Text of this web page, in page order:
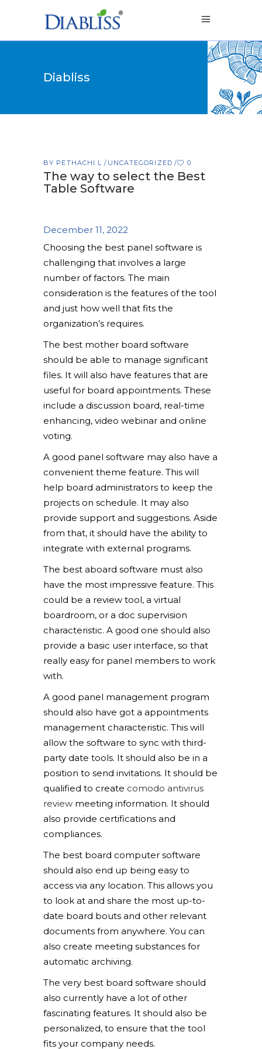
Diabliss
BY PETHACHI L UNCATEGORIZED 0
The way to select the Best
Table Software
December 11, 2022
Choosing the best panel software is
challenging that involves a large
number of factors. The main
consideration is the features of the tool
and just how well that fits the
organization’s requires.
The best mother board software
should be able to manage significant
files. It will also have features that are
useful for board appointments. These
include a discussion board, real-time
enhancing, video webinar and online
voting.
A good panel software may also have a
convenient theme feature. This will
help board administrators to keep the
projects on schedule. It may also
provide support and suggestions. Aside
from that, it should have the ability to
integrate with external programs.
The best aboard software must also
have the most impressive feature. This
could be a review tool, a virtual
boardroom, or a doc supervision
characteristic. A good one should also
provide a basic user interface, so that
really easy for panel members to work
with.
A good panel management program
should also have got a appointments
management characteristic. This will
allow the software to sync with third-
party date tools. It should also be in a
position to send invitations. It should be
qualified to create comodo antivirus
review meeting information. It should
also provide certifications and
compliances.
The best board computer software
should also end up being easy to
access via any location. This allows you
to look at and share the most up-to-
date board bouts and other relevant
documents from anywhere. You can
also create meeting substances for
automatic archiving.
The very best board software should
also currently have a lot of other
fascinating features. It should also be
personalized, to ensure that the tool
fits your company needs.